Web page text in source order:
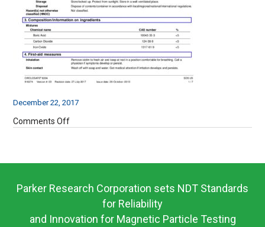
December 22, 2017
Comments Offon
Parker Research Corporation sets NDT Standards
for Reliability
and Innovation for Magnetic Particle Testing